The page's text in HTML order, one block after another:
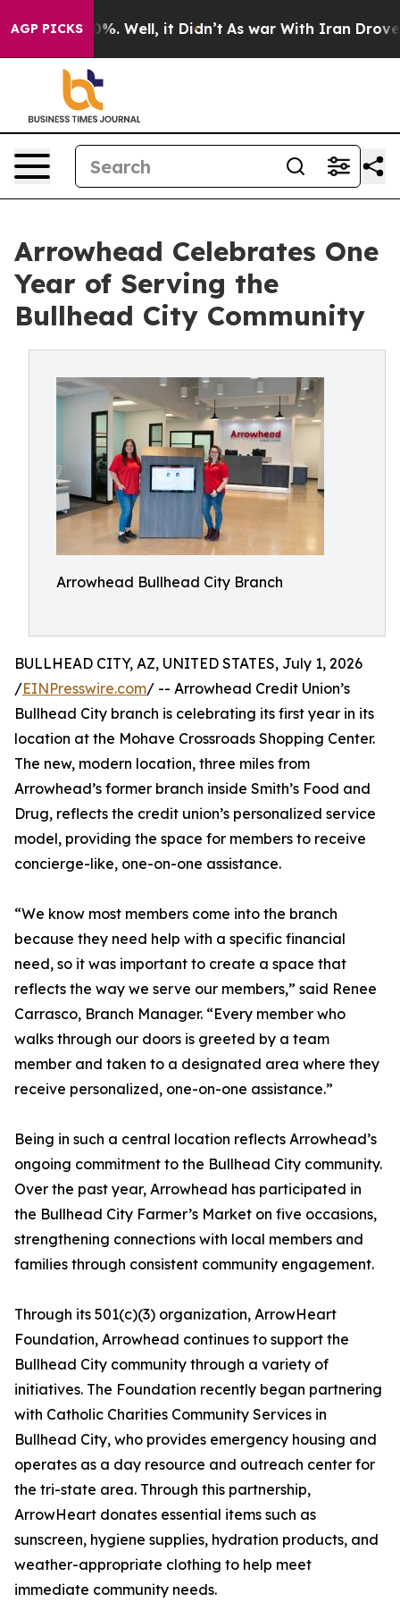
AGP PICKS
40%. Well, it Didn’t As war With Iran Drove oil
Arrowhead Celebrates One
Year of Serving the
Bullhead City Community
Arrowhead Bullhead City Branch
BULLHEAD CITY, AZ, UNITED STATES, July 1, 2026
/EINPresswire.com/ -- Arrowhead Credit Union’s
Bullhead City branch is celebrating its first year in its
location at the Mohave Crossroads Shopping Center.
The new, modern location, three miles from
Arrowhead’s former branch inside Smith’s Food and
Drug, reflects the credit union’s personalized service
model, providing the space for members to receive
concierge-like, one-on-one assistance.
“We know most members come into the branch
because they need help with a specific financial
need, so it was important to create a space that
reflects the way we serve our members,” said Renee
Carrasco, Branch Manager. “Every member who
walks through our doors is greeted by a team
member and taken to a designated area where they
receive personalized, one-on-one assistance.”
Being in such a central location reflects Arrowhead’s
ongoing commitment to the Bullhead City community.
Over the past year, Arrowhead has participated in
the Bullhead City Farmer’s Market on five occasions,
strengthening connections with local members and
families through consistent community engagement.
Through its 501(c)(3) organization, ArrowHeart
Foundation, Arrowhead continues to support the
Bullhead City community through a variety of
initiatives. The Foundation recently began partnering
with Catholic Charities Community Services in
Bullhead City, who provides emergency housing and
operates as a day resource and outreach center for
the tri-state area. Through this partnership,
ArrowHeart donates essential items such as
sunscreen, hygiene supplies, hydration products, and
weather-appropriate clothing to help meet
immediate community needs.